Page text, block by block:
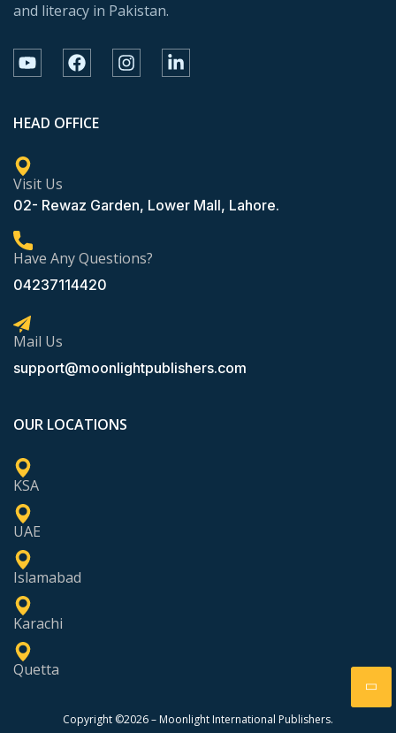
and literacy in Pakistan.
HEAD OFFICE
Visit Us
02- Rewaz Garden, Lower Mall, Lahore.
Have Any Questions?
04237114420
Mail Us
support@moonlightpublishers.com
OUR LOCATIONS
KSA
UAE
Islamabad
Karachi
Quetta
Copyright ©2026 – Moonlight International Publishers.